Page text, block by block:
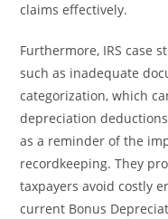
claims effectively.
Furthermore, IRS case
such as inadequate
categorization, which
depreciation
as a reminder of the
recordkeeping. They
taxpayers avoid costly
current Bonus